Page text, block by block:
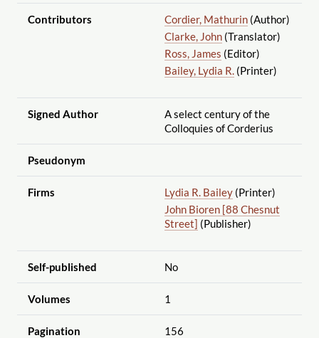
Contributors Cordier, Mathurin(Author)
Clarke, John(Translator)
Ross, James (Editor)
Bailey, Lydia R.(Printer)
Signed Author
A select century of the
Colloquies of Corderius
Pseudonym
Firms Lydia R. Bailey(Printer)
John Bioren [88 Chesnut
Street] (Publisher)
Self-published No
Volumes 1
Pagination 156